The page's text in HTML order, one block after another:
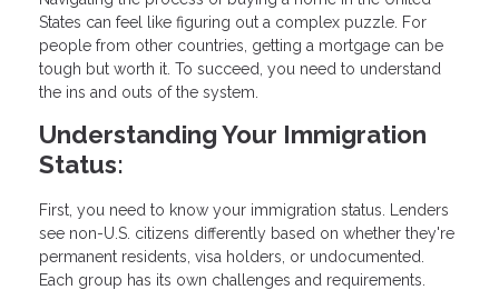
States can feel like figuring out a complex puzzle. For
people from other countries, getting a mortgage can be
tough but worth it. To succeed, you need to understand
the ins and outs of the system.
Understanding Your Immigration
Status:
First, you need to know your immigration status. Lenders
see non-U.S. citizens differently based on whether they're
permanent residents, visa holders, or undocumented.
Each group has its own challenges and requirements.